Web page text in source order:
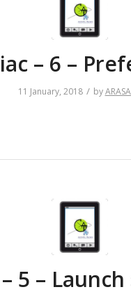
– 6 –
11 January, 2018 / by
5 –